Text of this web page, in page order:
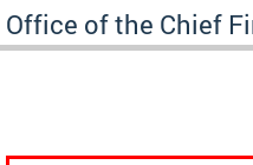
Office of the Chief